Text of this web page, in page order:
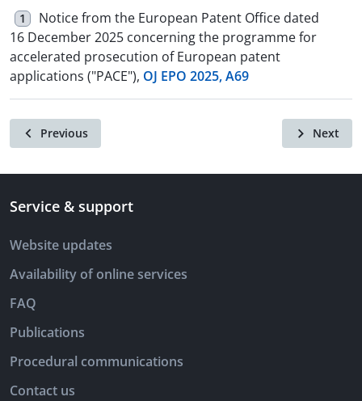
1
Notice from the European Patent Office dated
16 December 2025 concerning the programme for
accelerated prosecution of European patent
applications ("PACE"), OJ EPO 2025, A69
Previous Next
Service & support
Website updates
Availability of online services
FAQ
Publications
Procedural communications
Contact us